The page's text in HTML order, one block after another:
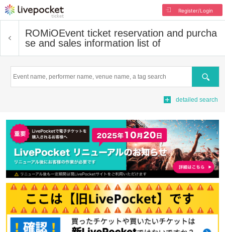
Register/Login
ROMiOEvent ticket reservation and purcha
se and sales information list of
Search
detailed search